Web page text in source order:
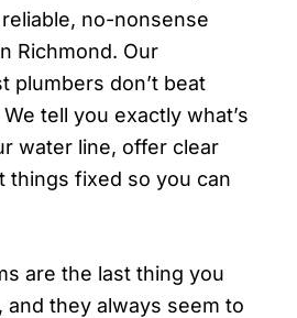
no-nonsense
Richmond. Our
plumbers don’t beat
tell you exactly what’s
water line, offer clear
things fixed so you can
are the last thing you
and they always seem to